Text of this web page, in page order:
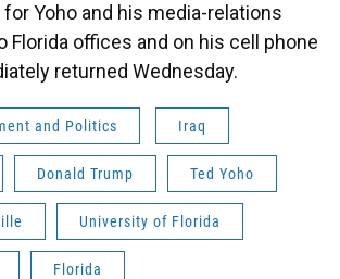
Yoho and his media-relations
Florida offices and on his cell phone
returned Wednesday.
and Politics Iraq
Donald Trump Ted Yoho
University of Florida
Florida